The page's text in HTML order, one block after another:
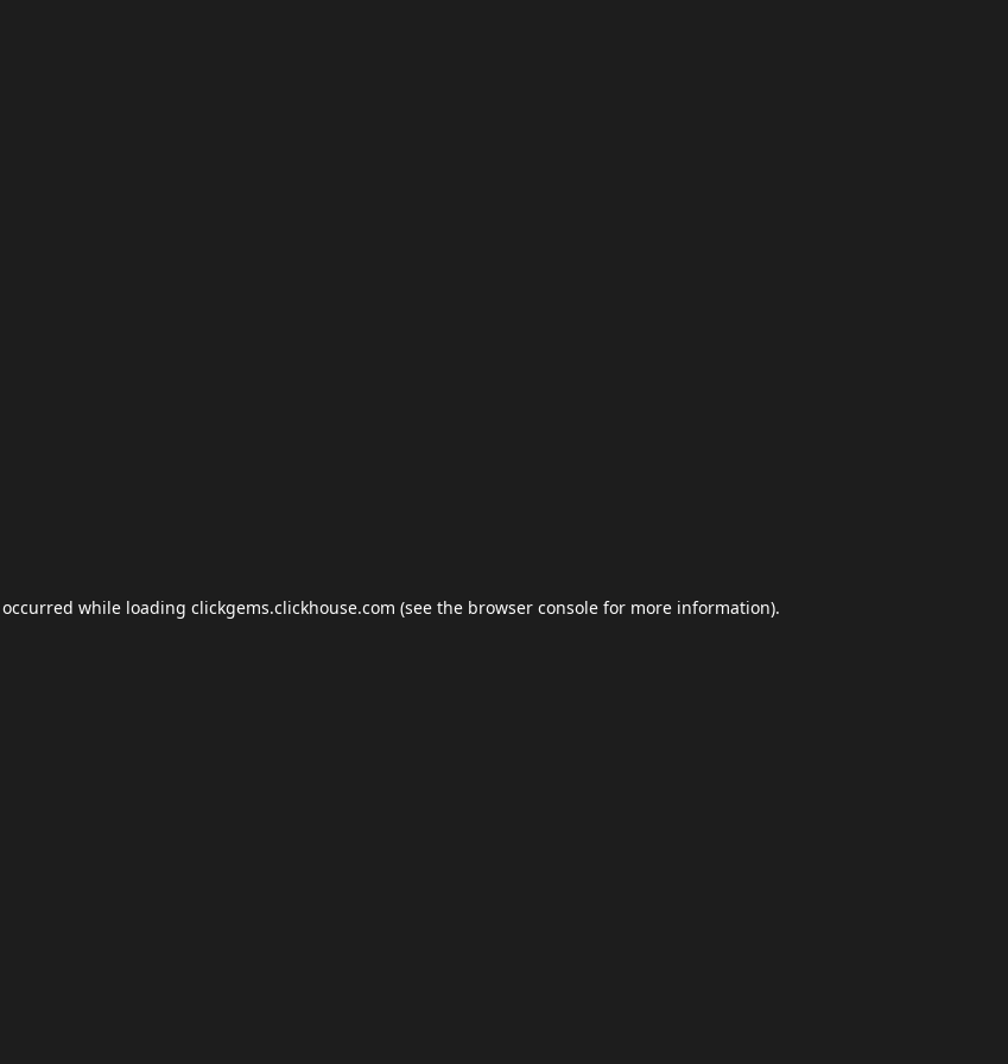
while loading clickgems.clickhouse.com (see the browser console for more information).